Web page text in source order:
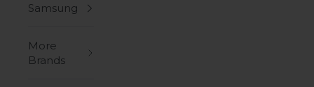
Samsung
More
Brands